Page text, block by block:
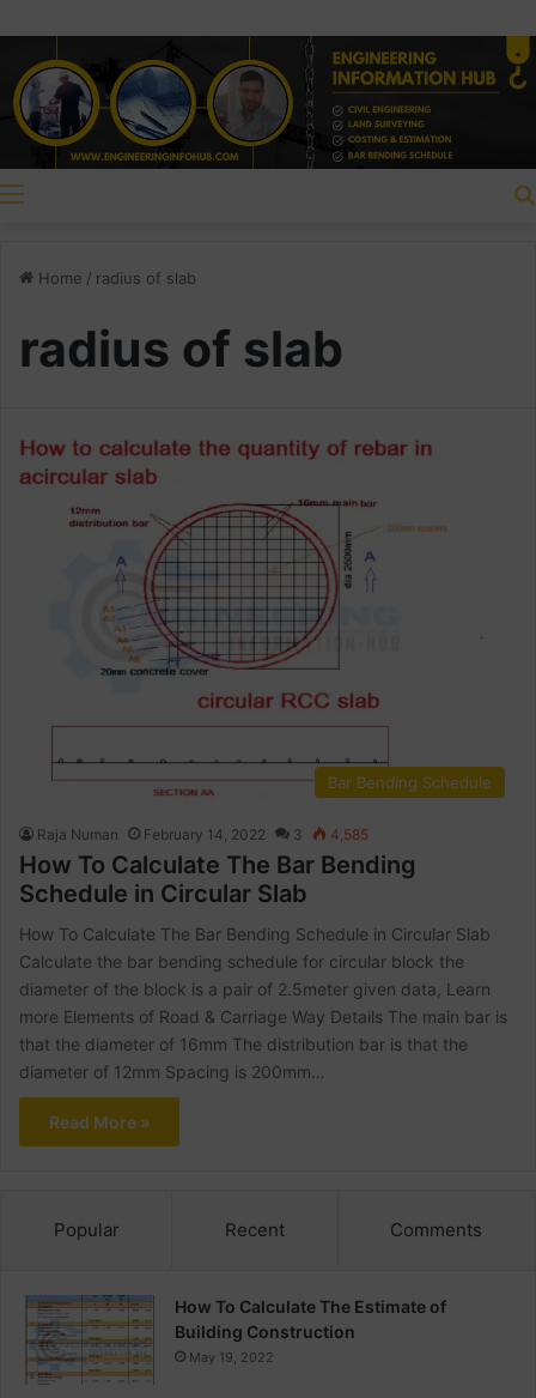
Home / radius of slab
radius of slab
Bar Bending Schedule
Raja Numan February 14, 2022 3 4,585
How To Calculate The Bar Bending
Schedule in Circular Slab
How To Calculate The Bar Bending Schedule in Circular Slab
Calculate the bar bending schedule for circular block the
diameter of the block is a pair of 2.5meter given data, Learn
more Elements of Road & Carriage Way Details The main bar is
that the diameter of 16mm The distribution bar is that the
diameter of 12mm Spacing is 200mm…
Read More »
Popular Recent Comments
How To Calculate The Estimate of
Building Construction
May 19, 2022